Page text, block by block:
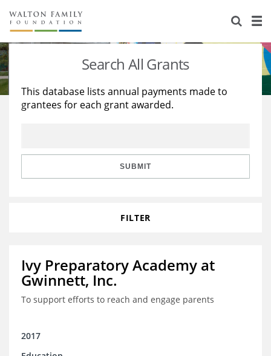
About Us
Staff
Reports & Financials
Stories
Education
Learning
Search All Grants
This database lists annual payments made to
grantees for each grant awarded.
SUBMIT
FILTER
Ivy Preparatory Academy at
Gwinnett, Inc.
To support efforts to reach and engage parents
2017